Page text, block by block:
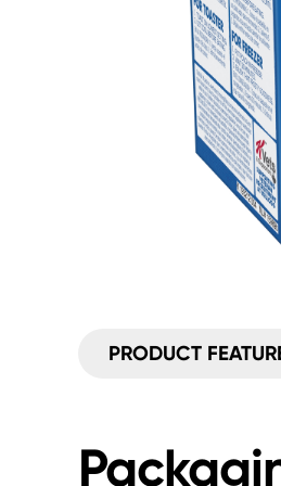
PRODUCT